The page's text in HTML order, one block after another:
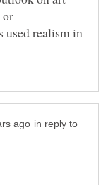
or
used realism in
in reply to